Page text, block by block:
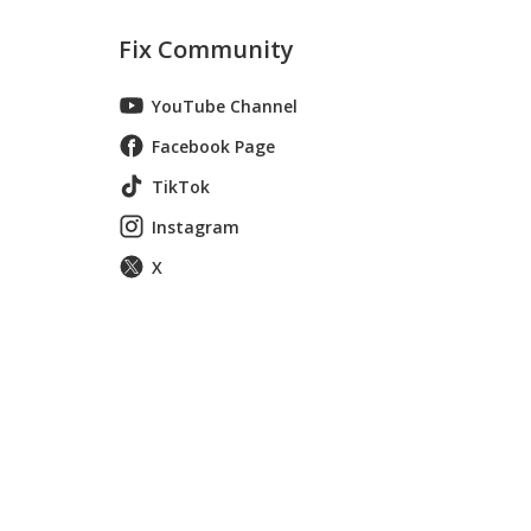
Fix Community
YouTube Channel
Facebook Page
TikTok
Instagram
X